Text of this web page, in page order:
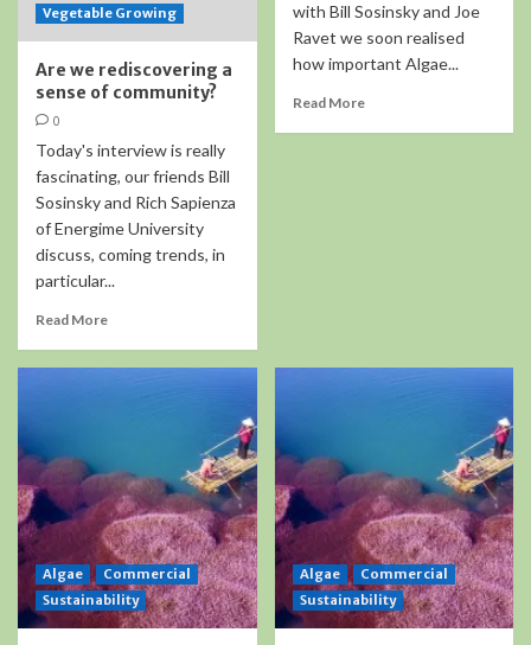
Vegetable Growing
Are we rediscovering a
sense of community?
0
Today's interview is really
fascinating, our friends Bill
Sosinsky and Rich Sapienza
of Energime University
discuss, coming trends, in
particular...
Read More
with Bill Sosinsky and Joe
Ravet we soon realised
how important Algae...
Read More
Algae
Commercial
Sustainability
Algae
Commercial
Sustainability